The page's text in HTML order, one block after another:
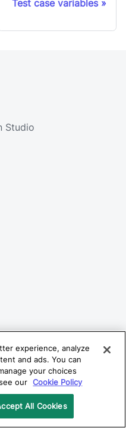
Test case variables
Studio
experience, analyze
and ads. You can
your choices
our Cookie Policy
All Cookies